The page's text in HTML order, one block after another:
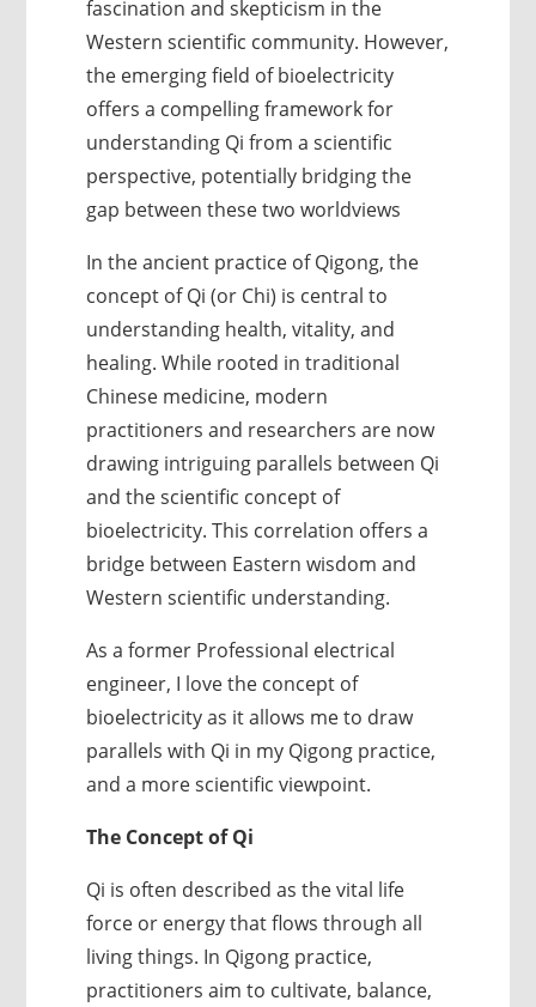
fascination and skepticism in the
Western scientific community. However,
the emerging field of bioelectricity
offers a compelling framework for
understanding Qi from a scientific
perspective, potentially bridging the
gap between these two worldviews
In the ancient practice of Qigong, the
concept of Qi (or Chi) is central to
understanding health, vitality, and
healing. While rooted in traditional
Chinese medicine, modern
practitioners and researchers are now
drawing intriguing parallels between Qi
and the scientific concept of
bioelectricity. This correlation offers a
bridge between Eastern wisdom and
Western scientific understanding.
As a former Professional electrical
engineer, I love the concept of
bioelectricity as it allows me to draw
parallels with Qi in my Qigong practice,
and a more scientific viewpoint.
The Concept of Qi
Qi is often described as the vital life
force or energy that flows through all
living things. In Qigong practice,
practitioners aim to cultivate, balance,